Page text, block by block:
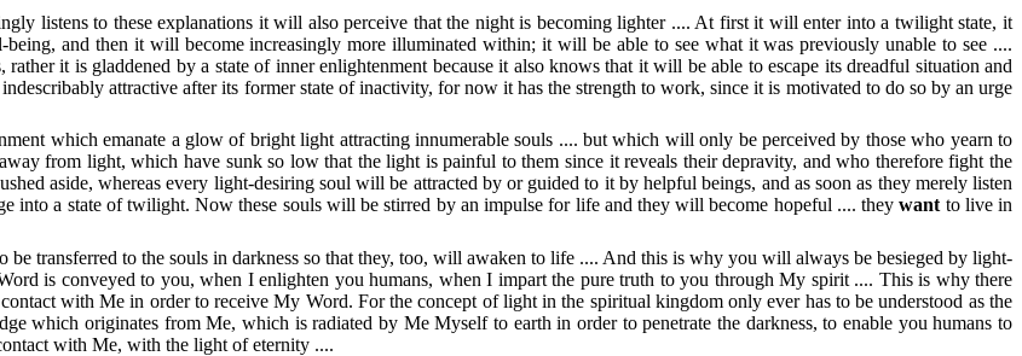
listens to these explanations it will also perceive that the night is becoming lighter .... At first it will enter into a twilight state, it
and then it will become increasingly more illuminated within; it will be able to see what it was previously unable to see ....
it is gladdened by a state of inner enlightenment because it also knows that it will be able to escape its dreadful situation and
attractive after its former state of inactivity, for now it has the strength to work, since it is motivated to do so by an urge
which emanate a glow of bright light attracting innumerable souls .... but which will only be perceived by those who yearn to
from light, which have sunk so low that the light is painful to them since it reveals their depravity, and who therefore fight the
aside, whereas every light-desiring soul will be attracted by or guided to it by helpful beings, and as soon as they merely listen
into a state of twilight. Now these souls will be stirred by an impulse for life and they will become hopeful .... theywant to live in
transferred to the souls in darkness so that they, too, will awaken to life .... And this is why you will always be besieged by light-
is conveyed to you, when I enlighten you humans, when I impart the pure truth to you through My spirit .... This is why there
with Me in order to receive My Word. For the concept of light in the spiritual kingdom only ever has to be understood as the
which originates from Me, which is radiated by Me Myself to earth in order to penetrate the darkness, to enable you humans to
with Me, with the light of eternity ....